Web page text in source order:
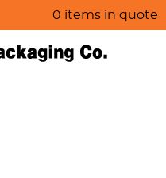
0 items in quote